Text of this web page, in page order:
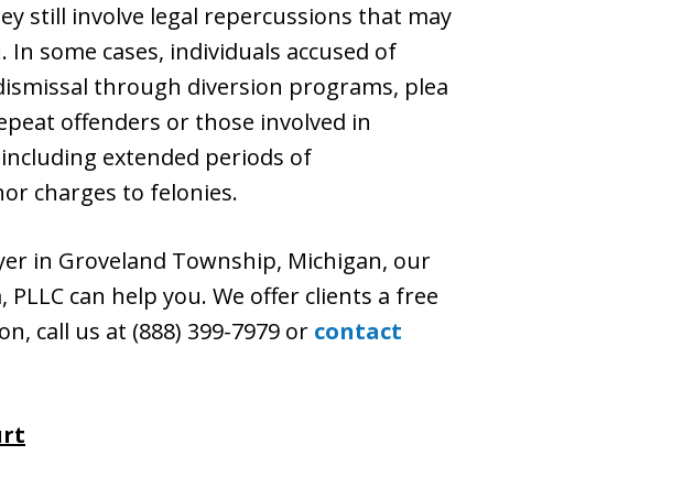
still involve legal repercussions that may
some cases, individuals accused of
through diversion programs, plea
offenders or those involved in
extended periods of
charges to felonies.
in Groveland Township, Michigan, our
can help you. We offer clients a free
call us at (888) 399-7979 or contact